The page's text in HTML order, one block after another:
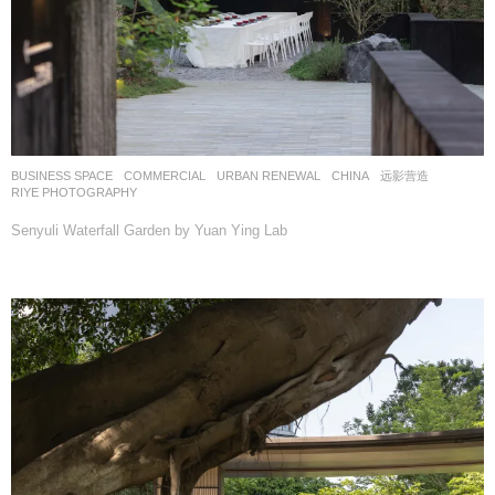
BUSINESS SPACE ,COMMERCIAL ,URBAN RENEWAL CHINA
远影营造
RIYE PHOTOGRAPHY
Senyuli Waterfall Garden by Yuan Ying Lab